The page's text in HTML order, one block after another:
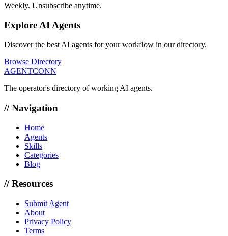
Weekly. Unsubscribe anytime.
Explore AI Agents
Discover the best AI agents for your workflow in our directory.
Browse Directory
AGENTCONN
The operator's directory of working AI agents.
// Navigation
Home
Agents
Skills
Categories
Blog
// Resources
Submit Agent
About
Privacy Policy
Terms